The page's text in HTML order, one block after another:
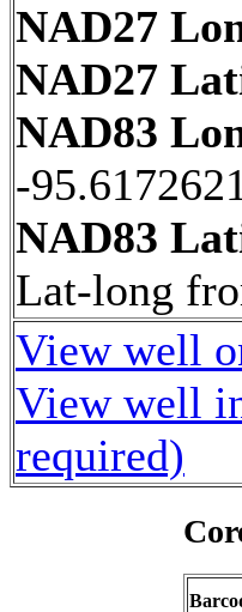
NAD27
NAD27
NAD83
-
NAD83
Lat-long
View well
View well
required)